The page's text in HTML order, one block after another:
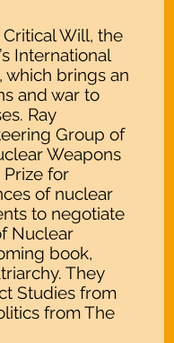
Will, the
International
which brings an
and war to
Ray
Group of
Weapons
Prize for
of nuclear
to negotiate
Nuclear
book,
They
Studies from
from The